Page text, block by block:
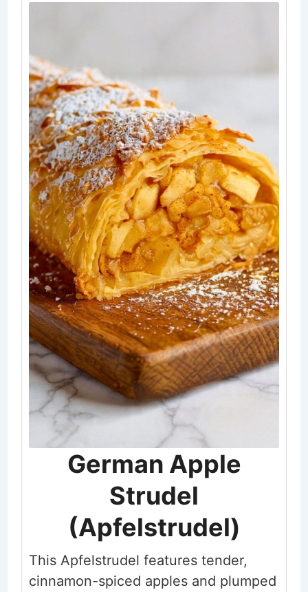
German Apple
Strudel
(Apfelstrudel)
This Apfelstrudel features tender,
cinnamon-spiced apples and plumped